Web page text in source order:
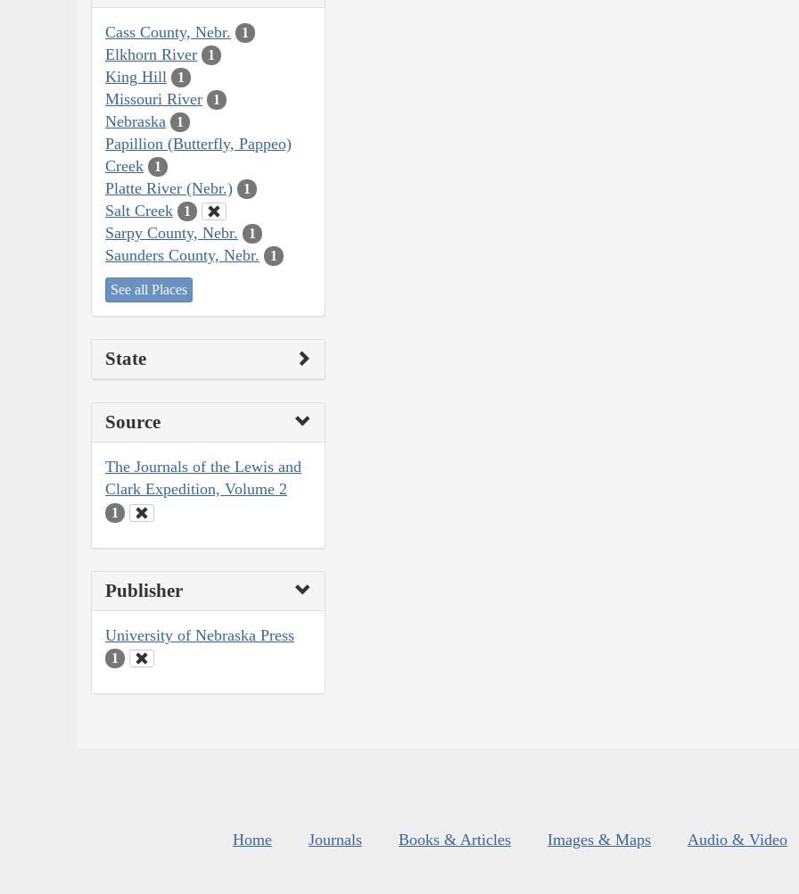
Cass County, Nebr. 1
Elkhorn River 1
King Hill 1
Missouri River 1
Nebraska 1
Papillion (Butterfly, Pappeo)
Creek
1
Platte River (Nebr.) 1
Salt Creek 1
Sarpy County, Nebr. 1
Saunders County, Nebr. 1
See all Places
State
Source
The Journals of the Lewis and
Clark Expedition, Volume 2
1
Publisher
University of Nebraska Press
1
Home Journals Books & Articles Images & Maps Audio & Video